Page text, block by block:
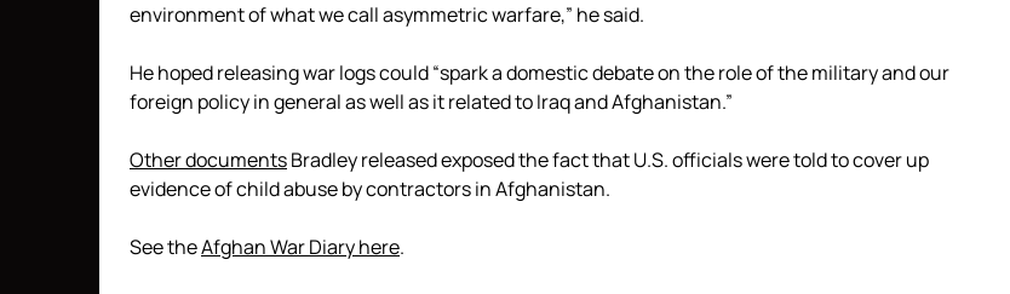
environment of what we call asymmetric warfare,” he said.
He hoped releasing war logs could “spark a domestic debate on the role of the military and our
foreign policy in general as well as it related to Iraq and Afghanistan.”
Other documentsBradley released exposed the fact that U.S. officials were told to cover up
evidence of child abuse by contractors in Afghanistan.
See theAfghan War Diary here.